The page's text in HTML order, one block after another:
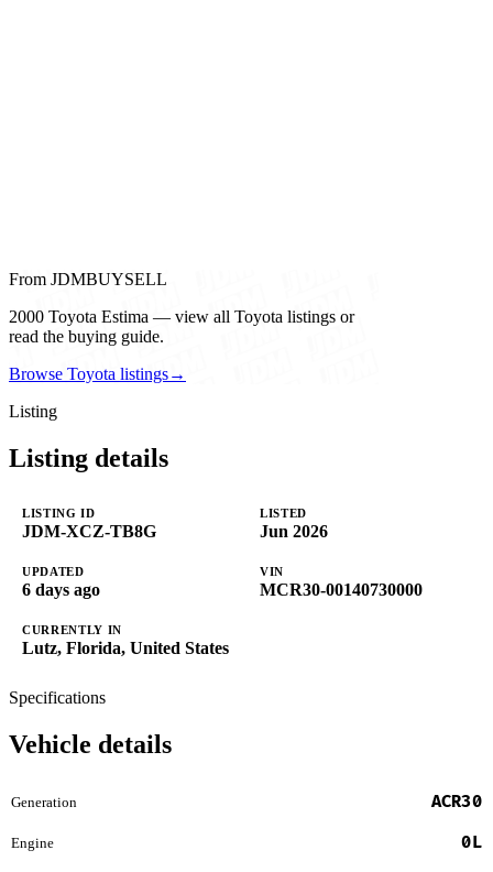
From JDMBUYSELL
2000 Toyota Estima — view all Toyota listings or
read the buying guide.
Browse Toyota listings→
Listing
Listing details
LISTING ID
JDM-XCZ-TB8G
LISTED
Jun 2026
UPDATED
6 days ago
VIN
MCR30-00140730000
CURRENTLY IN
Lutz, Florida, United States
Specifications
Vehicle details
Generation ACR30
Engine 0L